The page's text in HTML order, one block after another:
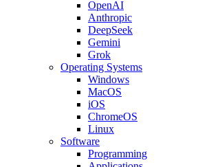
OpenAI
Anthropic
DeepSeek
Gemini
Grok
Operating Systems
Windows
MacOS
iOS
ChromeOS
Linux
Software
Programming